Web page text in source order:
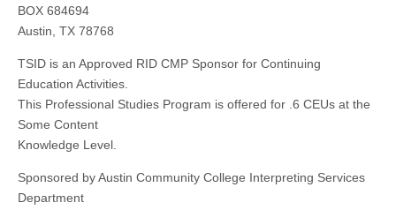
BOX 684694
Austin, TX 78768
TSID is an Approved RID CMP Sponsor for Continuing
Education Activities.
This Professional Studies Program is offered for .6 CEUs at the
Some Content
Knowledge Level.
Sponsored by Austin Community College Interpreting Services
Department